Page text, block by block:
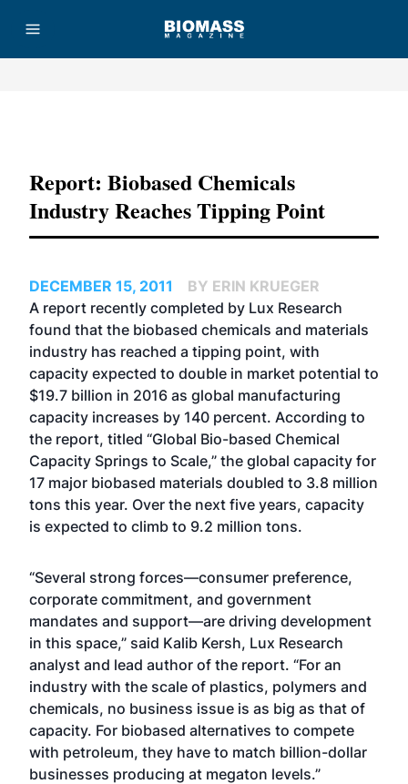
Report: Biobased Chemicals
Industry Reaches Tipping Point
DECEMBER 15, 2011
BY ERIN KRUEGER
A report recently completed by Lux Research
found that the biobased chemicals and materials
industry has reached a tipping point, with
capacity expected to double in market potential to
$19.7 billion in 2016 as global manufacturing
capacity increases by 140 percent. According to
the report, titled “Global Bio-based Chemical
Capacity Springs to Scale,” the global capacity for
17 major biobased materials doubled to 3.8 million
tons this year. Over the next five years, capacity
is expected to climb to 9.2 million tons.
“Several strong forces—consumer preference,
corporate commitment, and government
mandates and support—are driving development
in this space,” said Kalib Kersh, Lux Research
analyst and lead author of the report. “For an
industry with the scale of plastics, polymers and
chemicals, no business issue is as big as that of
capacity. For biobased alternatives to compete
with petroleum, they have to match billion-dollar
businesses producing at megaton levels.”